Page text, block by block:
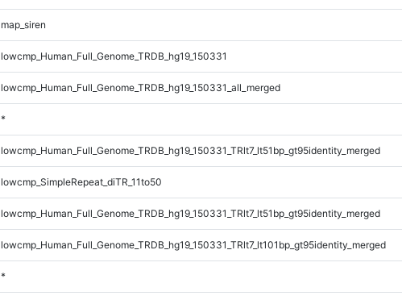
map_siren
lowcmp_Human_Full_Genome_TRDB_hg19_150331
lowcmp_Human_Full_Genome_TRDB_hg19_150331_all_merged
*
lowcmp_Human_Full_Genome_TRDB_hg19_150331_TRlt7_lt51bp_gt95identity_merged
lowcmp_SimpleRepeat_diTR_11to50
lowcmp_Human_Full_Genome_TRDB_hg19_150331_TRlt7_lt51bp_gt95identity_merged
lowcmp_Human_Full_Genome_TRDB_hg19_150331_TRlt7_lt101bp_gt95identity_merged
*